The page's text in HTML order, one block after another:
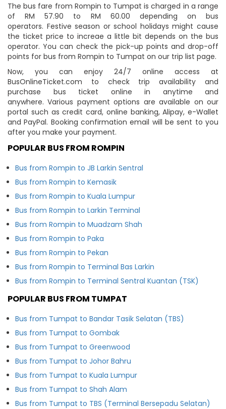
The bus fare from Rompin to Tumpat is charged in a range
of RM 57.90 to RM 60.00 depending on bus
operators. Festive season or school holidays might cause
the ticket price to increae a little bit depends on the bus
operator. You can check the pick-up points and drop-off
points for bus from Rompin to Tumpat on our trip list page.
Now, you can enjoy 24/7 online access at
BusOnlineTicket.com to check trip availability and
purchase bus ticket online in anytime and
anywhere. Various payment options are available on our
portal such as credit card, online banking, Alipay, e-Wallet
and PayPal. Booking confirmation email will be sent to you
after you make your payment.
POPULAR BUS FROM ROMPIN
Bus from Rompin to JB Larkin Sentral
Bus from Rompin to Kemasik
Bus from Rompin to Kuala Lumpur
Bus from Rompin to Larkin Terminal
Bus from Rompin to Muadzam Shah
Bus from Rompin to Paka
Bus from Rompin to Pekan
Bus from Rompin to Terminal Bas Larkin
Bus from Rompin to Terminal Sentral Kuantan (TSK)
POPULAR BUS FROM TUMPAT
Bus from Tumpat to Bandar Tasik Selatan (TBS)
Bus from Tumpat to Gombak
Bus from Tumpat to Greenwood
Bus from Tumpat to Johor Bahru
Bus from Tumpat to Kuala Lumpur
Bus from Tumpat to Shah Alam
Bus from Tumpat to TBS (Terminal Bersepadu Selatan)